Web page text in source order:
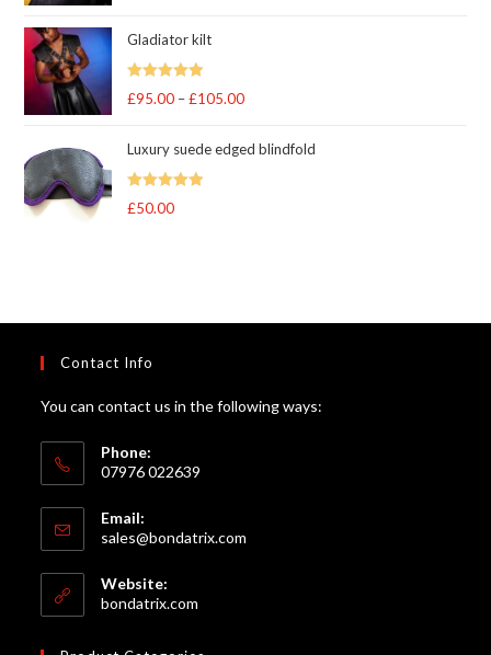
Gladiator kilt
Rated5.00
£95.00 – £105.00Price
£95.00
Luxury suede edged blindfold
Rated5out
£50.00
Contact Info
You can contact us in the following ways:
Phone:
07976 022639
Email:
sales@bondatrix.com
Website:
bondatrix.com